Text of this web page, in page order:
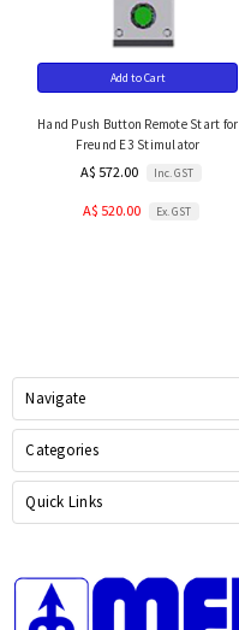
Add to Cart
Hand Push Button Remote Start for
Freund E3 Stimulator
A$ 572.00 Inc. GST
A$ 520.00 Ex. GST
Navigate
Categories
Quick Links